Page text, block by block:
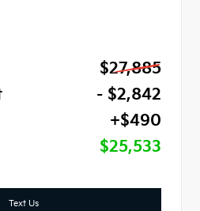
$27,885
- $2,842
+$490
$25,533
Text Us